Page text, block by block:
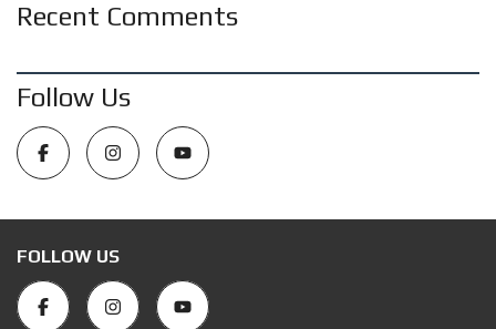
Recent Comments
Follow Us
FOLLOW US